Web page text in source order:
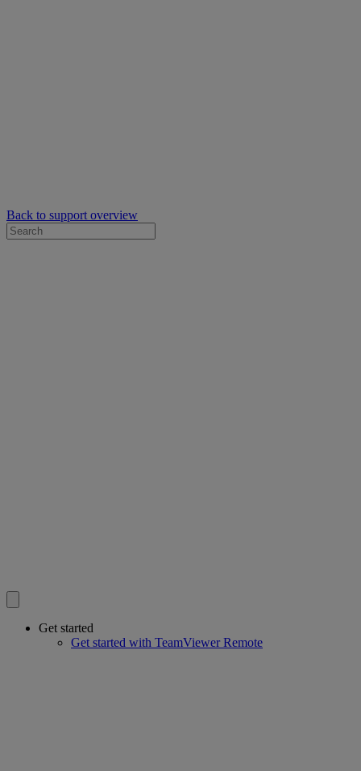
Back to support overview
Get started
Get started with TeamViewer Remote